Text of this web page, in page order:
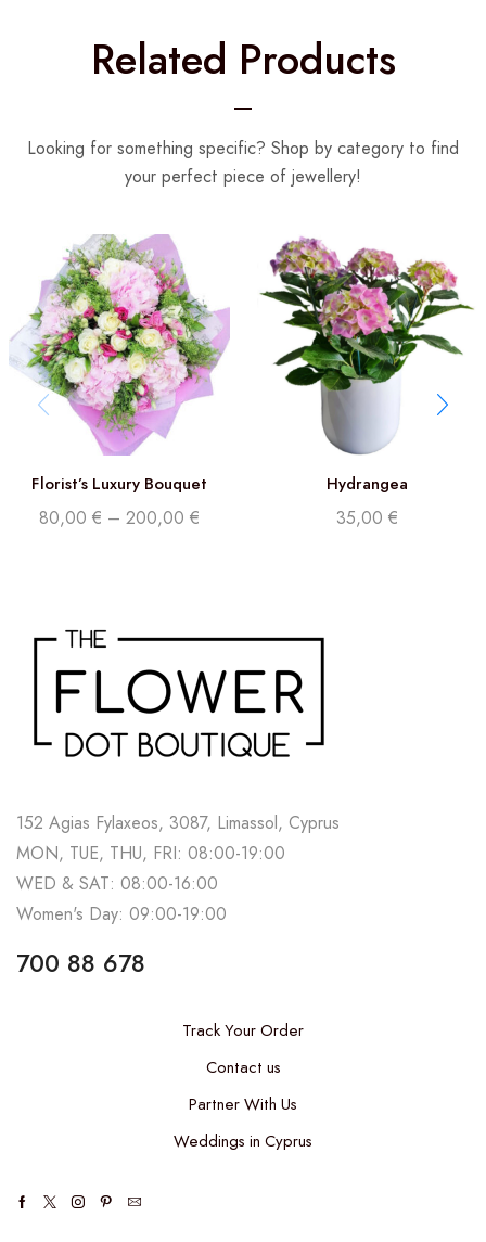
Related Products
Looking for something specific? Shop by category to find
your perfect piece of jewellery!
Florist’s Luxury Bouquet
80,00 € – 200,00 €
Hydrangea
35,00 €
152 Agias Fylaxeos, 3087, Limassol, Cyprus
MON, TUE, THU, FRI: 08:00-19:00
WED & SAT: 08:00-16:00
Women's Day: 09:00-19:00
700 88 678
Track Your Order
Contact us
Partner With Us
Weddings in Cyprus